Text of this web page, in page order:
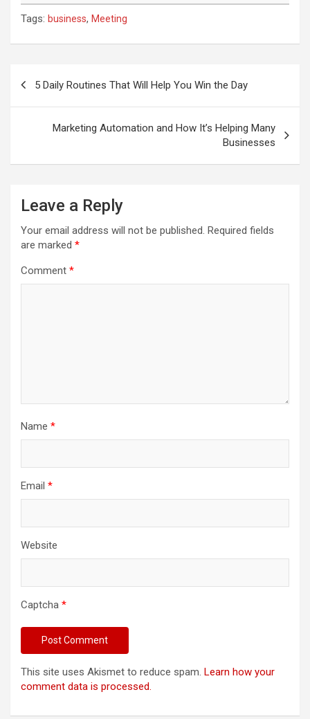
Tags: business, Meeting
navigation5 Daily Routines That Will Help You Win the Day
Marketing Automation and How It’s Helping Many
Businesses
Leave a Reply
Your email address will not be published. Required fields
are marked *
Comment *
Name *
Email *
Website
Captcha *
This site uses Akismet to reduce spam. Learn how your
comment data is processed.